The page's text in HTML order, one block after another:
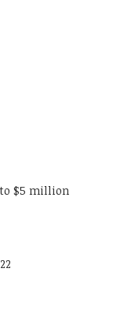
to $5 million